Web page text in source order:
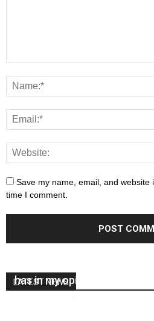
Save my name, email, and website
time I comment.
LATEST NEWS
has in my opinion – Marc
-